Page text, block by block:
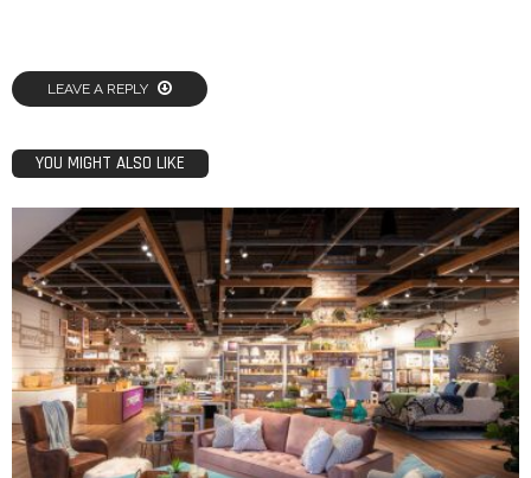
LEAVE A REPLY
YOU MIGHT ALSO LIKE